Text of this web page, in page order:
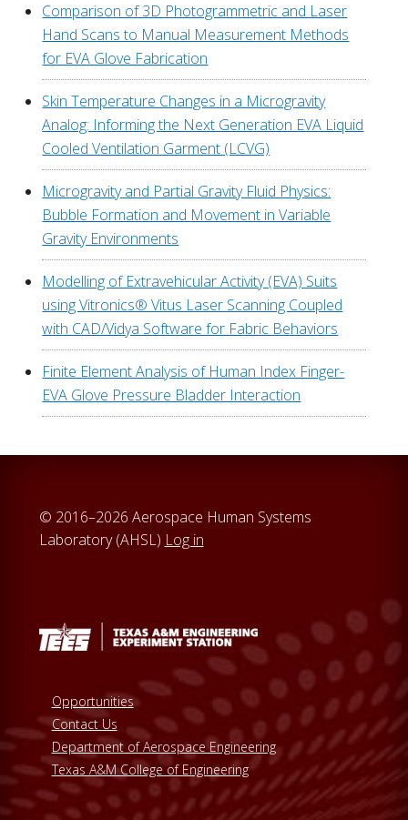
Comparison of 3D Photogrammetric and Laser
Hand Scans to Manual Measurement Methods
for EVA Glove Fabrication
Skin Temperature Changes in a Microgravity
Analog: Informing the Next Generation EVA Liquid
Cooled Ventilation Garment (LCVG)
Microgravity and Partial Gravity Fluid Physics:
Bubble Formation and Movement in Variable
Gravity Environments
Modelling of Extravehicular Activity (EVA) Suits
using Vitronics® Vitus Laser Scanning Coupled
with CAD/Vidya Software for Fabric Behaviors
Finite Element Analysis of Human Index Finger-
EVA Glove Pressure Bladder Interaction
© 2016–2026 Aerospace Human Systems
Laboratory (AHSL) Log in
Opportunities
Contact Us
Department of Aerospace Engineering
Texas A&M College of Engineering